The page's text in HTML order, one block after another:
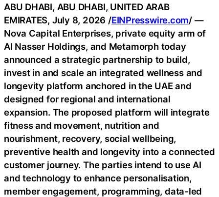
ABU DHABI, ABU DHABI, UNITED ARAB
EMIRATES, July 8, 2026 /EINPresswire.com/ —
Nova Capital Enterprises, private equity arm of
Al Nasser Holdings, and Metamorph today
announced a strategic partnership to build,
invest in and scale an integrated wellness and
longevity platform anchored in the UAE and
designed for regional and international
expansion. The proposed platform will integrate
fitness and movement, nutrition and
nourishment, recovery, social wellbeing,
preventive health and longevity into a connected
customer journey. The parties intend to use AI
and technology to enhance personalisation,
member engagement, programming, data-led